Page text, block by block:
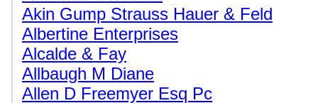
Akin Gump Strauss Hauer & Feld
Albertine Enterprises
Alcalde & Fay
Allbaugh M Diane
Allen D Freemyer Esq Pc